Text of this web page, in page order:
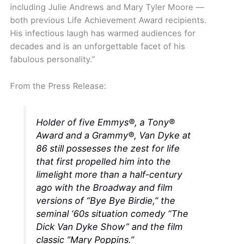
including Julie Andrews and Mary Tyler Moore —
both previous Life Achievement Award recipients.
His infectious laugh has warmed audiences for
decades and is an unforgettable facet of his
fabulous personality.”
From the Press Release:
Holder of five Emmys®, a Tony®
Award and a Grammy®, Van Dyke at
86 still possesses the zest for life
that first propelled him into the
limelight more than a half-century
ago with the Broadway and film
versions of “Bye Bye Birdie,” the
seminal ‘60s situation comedy “The
Dick Van Dyke Show” and the film
classic “Mary Poppins.”